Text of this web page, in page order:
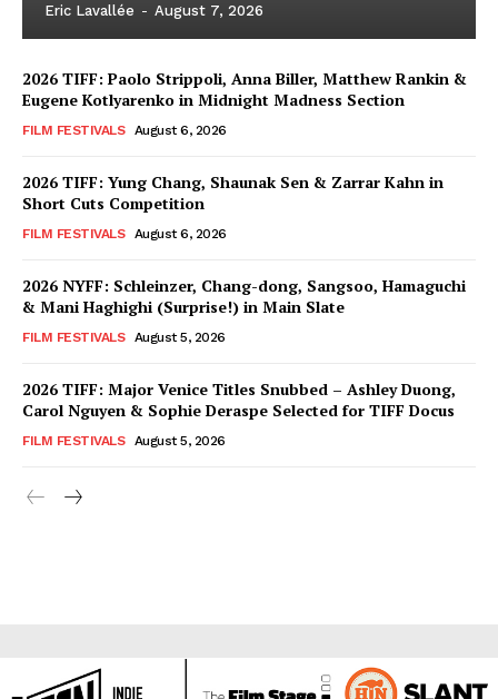
Eric Lavallée - August 7, 2026
2026 TIFF: Paolo Strippoli, Anna Biller, Matthew Rankin &
Eugene Kotlyarenko in Midnight Madness Section
FILM FESTIVALS August 6, 2026
2026 TIFF: Yung Chang, Shaunak Sen & Zarrar Kahn in
Short Cuts Competition
FILM FESTIVALS August 6, 2026
2026 NYFF: Schleinzer, Chang-dong, Sangsoo, Hamaguchi
& Mani Haghighi (Surprise!) in Main Slate
FILM FESTIVALS August 5, 2026
2026 TIFF: Major Venice Titles Snubbed – Ashley Duong,
Carol Nguyen & Sophie Deraspe Selected for TIFF Docus
FILM FESTIVALS August 5, 2026